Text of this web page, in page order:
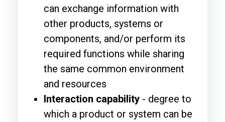
can exchange information with
other products, systems or
components, and/or perform its
required functions while sharing
the same common environment
and resources
Interaction capability - degree to
which a product or system can be